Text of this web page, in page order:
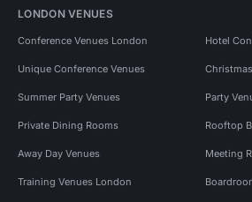
LONDON VENUES
Conference Venues London Hotel
Unique Conference Venues
Summer Party Venues Party
Private Dining Rooms Rooftop
Away Day Venues Meeting
Training Venues London